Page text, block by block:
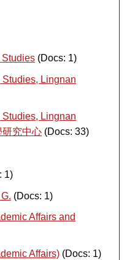
Studies (Docs: 1)
Lingnan
Lingnan
研究中心 (Docs: 33)
1)
(Docs: 1)
Affairs and
Affairs) (Docs: 1)